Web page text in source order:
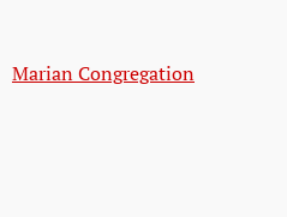
Marian Congregation